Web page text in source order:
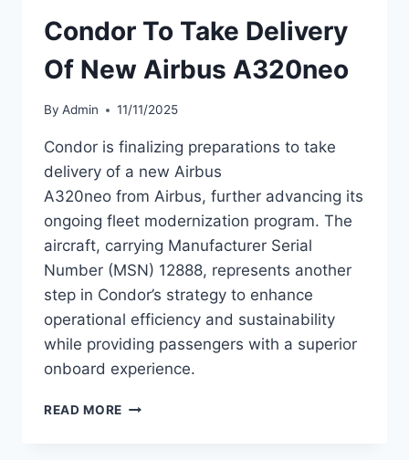
A320NEO
Condor To Take Delivery
Of New Airbus A320neo
By Admin 11/11/2025
Condor is finalizing preparations to take
delivery of a new Airbus
A320neo from Airbus, further advancing its
ongoing fleet modernization program. The
aircraft, carrying Manufacturer Serial
Number (MSN) 12888, represents another
step in Condor’s strategy to enhance
operational efficiency and sustainability
while providing passengers with a superior
onboard experience.
READ MORE CONDOR